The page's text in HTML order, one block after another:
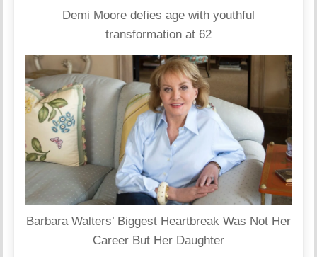
Demi Moore defies age with youthful
transformation at 62
Barbara Walters’ Biggest Heartbreak Was Not Her
Career But Her Daughter